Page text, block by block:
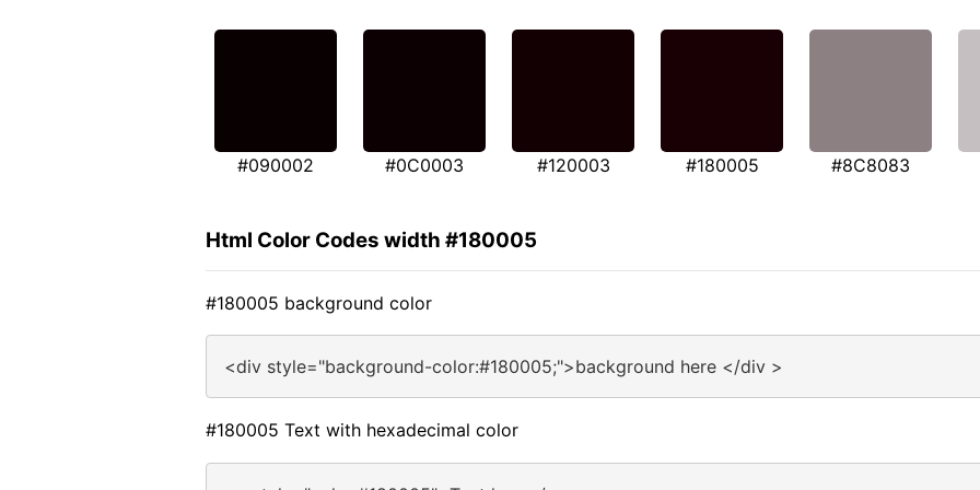
#090002 #0C0003 #120003 #180005 #8C8083
Html Color Codes width #180005
#180005 background color
<div style="background-color:#180005;">background here </div >
#180005 Text with hexadecimal color